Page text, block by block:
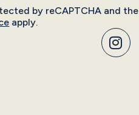
by reCAPTCHA and the
apply.